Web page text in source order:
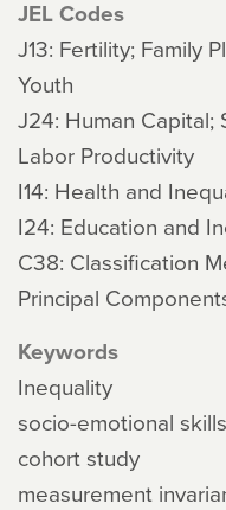
JEL Codes
J13: Fertility; Family
Youth
J24: Human Capital;
Labor Productivity
I14: Health and
I24: Education and
C38: Classification
Principal
Keywords
Inequality
socio-emotional skills
cohort study
measurement